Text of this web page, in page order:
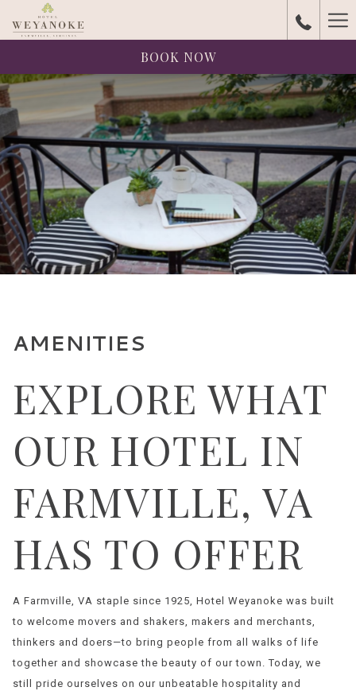
BOOK NOW
AMENITIES
EXPLORE WHAT
OUR HOTEL IN
FARMVILLE, VA
HAS TO OFFER
A Farmville, VA staple since 1925, Hotel Weyanoke was built
to welcome movers and shakers, makers and merchants,
thinkers and doers—to bring people from all walks of life
together and showcase the beauty of our town. Today, we
still pride ourselves on our unbeatable hospitality and